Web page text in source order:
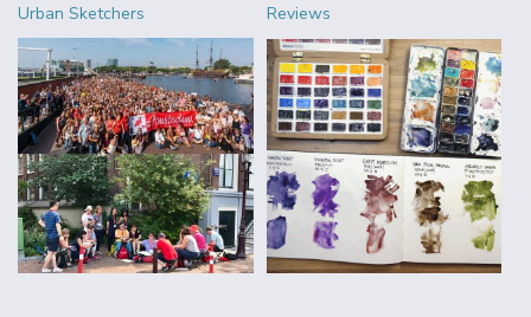
Urban Sketchers Reviews